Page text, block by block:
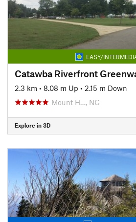
EASY/
Catawba Riverfront
2.3 km • 8.08 m Up • 2.15 m Down
Mount H…, NC
Explore in 3D